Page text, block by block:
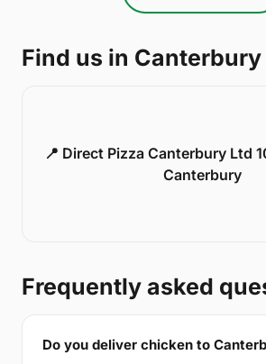
Find us in Canterbury
📍 Direct Pizza Canterbury Ltd
Canterbury
Frequently asked
Do you deliver chicken to